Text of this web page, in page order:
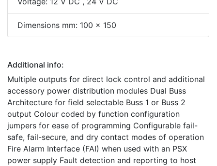
Dimensions mm: 100 x 150
Additional info:
Multiple outputs for direct lock control and additional
accessory power distribution modules Dual Buss
Architecture for field selectable Buss 1 or Buss 2
output Colour coded by function configuration
jumpers for ease of programming Configurable fail-
safe, fail-secure, and dry contact modes of operation
Fire Alarm Interface (FAI) when used with an PSX
power supply Fault detection and reporting to host